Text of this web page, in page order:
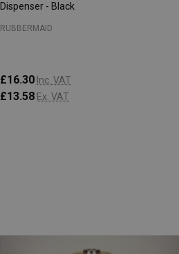
Dispenser - Black
RUBBERMAID
£16.30 Inc. VAT
£13.58 Ex. VAT